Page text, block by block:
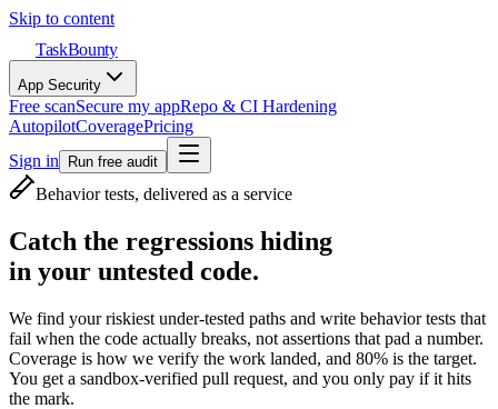
Skip to content
TaskBounty
App Security
Free scanSecure my appRepo & CI Hardening
AutopilotCoveragePricing
Sign in
Run free audit
Behavior tests, delivered as a service
Catch the regressions hiding
in your untested code.
We find your riskiest under-tested paths and write behavior tests that
fail when the code actually breaks, not assertions that pad a number.
Coverage is how we verify the work landed, and 80% is the target.
You get a sandbox-verified pull request, and you only pay if it hits
the mark.